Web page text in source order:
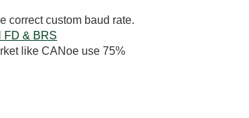
correct custom baud rate.
FD & BRS
like CANoe use 75%